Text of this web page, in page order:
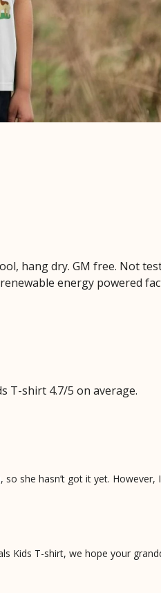
hang dry. GM free. Not
energy powered
T-shirt 4.7/5 on average.
she hasn’t got it yet.
Kids T-shirt, we hope your